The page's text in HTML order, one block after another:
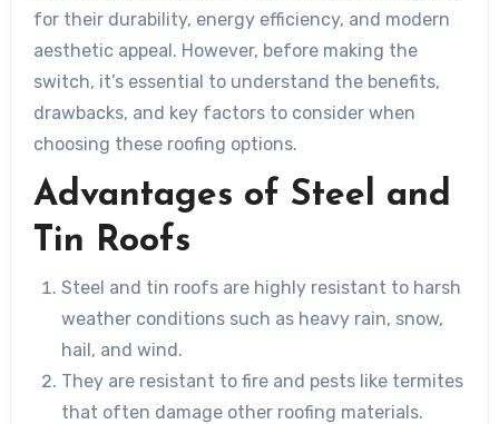
for their durability, energy efficiency, and modern
aesthetic appeal. However, before making the
switch, it’s essential to understand the benefits,
drawbacks, and key factors to consider when
choosing these roofing options.
Advantages of Steel and
Tin Roofs
Steel and tin roofs are highly resistant to harsh
weather conditions such as heavy rain, snow,
hail, and wind.
They are resistant to fire and pests like termites
that often damage other roofing materials.